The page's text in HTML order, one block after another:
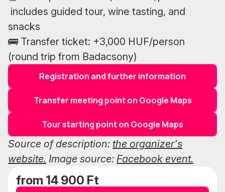
includes guided tour, wine tasting, and
snacks
🚌 Transfer ticket: +3,000 HUF/person
(round trip from Badacsony)
Registration and further information
Transfer meeting point on Google Maps
Tour starting point on Google Maps
Source of description: the organizer's
website. Image source: Facebook event.
from 14 900 Ft